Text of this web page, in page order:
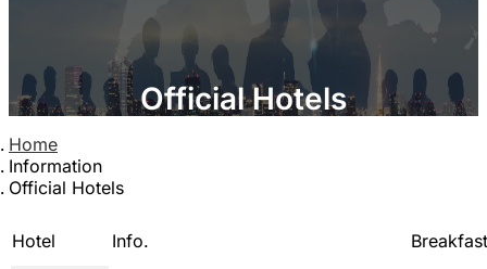
Official Hotels
Home
Information
Official Hotels
Hotel Info. Breakfast